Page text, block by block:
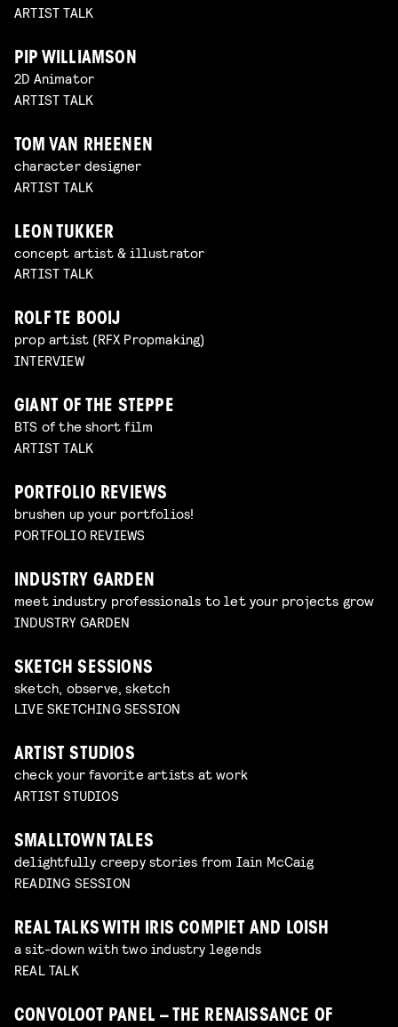
ARTIST TALK
PIP WILLIAMSON
2D Animator
ARTIST TALK
TOM VAN RHEENEN
character designer
ARTIST TALK
LEON TUKKER
concept artist & illustrator
ARTIST TALK
ROLF TE BOOIJ
prop artist (RFX Propmaking)
INTERVIEW
GIANT OF THE STEPPE
BTS of the short film
ARTIST TALK
PORTFOLIO REVIEWS
brushen up your portfolios!
PORTFOLIO REVIEWS
INDUSTRY GARDEN
meet industry professionals to let your projects grow
INDUSTRY GARDEN
SKETCH SESSIONS
sketch, observe, sketch
LIVE SKETCHING SESSION
ARTIST STUDIOS
check your favorite artists at work
ARTIST STUDIOS
SMALLTOWN TALES
delightfully creepy stories from Iain McCaig
READING SESSION
REAL TALKS WITH IRIS COMPIET AND LOISH
a sit-down with two industry legends
REAL TALK
CONVOLOOT PANEL – THE RENAISSANCE OF